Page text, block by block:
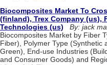
Biocomposites Market To
(finland), Trex Company (us),
Technologies (us)
By: jack
Biocomposites Market by Fiber
Fiber), Polymer Type (Synthetic
Green), End-use Industries
and Consumer Goods) and